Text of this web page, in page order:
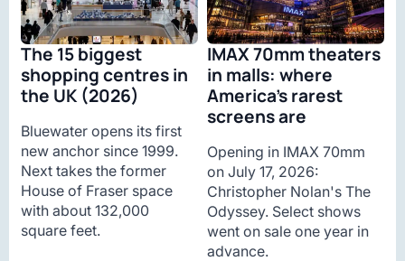
The 15 biggest
shopping centres in
the UK (2026)
Bluewater opens its first
new anchor since 1999.
Next takes the former
House of Fraser space
with about 132,000
square feet.
IMAX 70mm theaters
in malls: where
America’s rarest
screens are
Opening in IMAX 70mm
on July 17, 2026:
Christopher Nolan's The
Odyssey. Select shows
went on sale one year in
advance.